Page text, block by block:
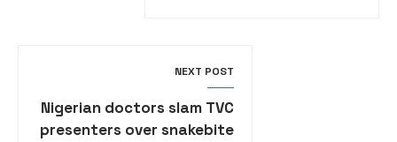
NEXT POST
Nigerian doctors slam TVC
presenters over snakebite